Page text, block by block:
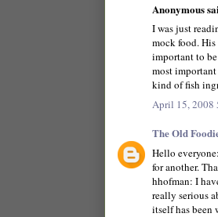
Anonymous
I was just
mock food.
important to
most
kind of fish
April 15, 2008
The Old
Hello
for another.
hhofman: I
really serious
itself has been